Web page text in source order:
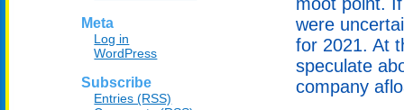
Meta
Log in
WordPress
Subscribe
Entries (RSS)
were
for 2021. At
speculate
company